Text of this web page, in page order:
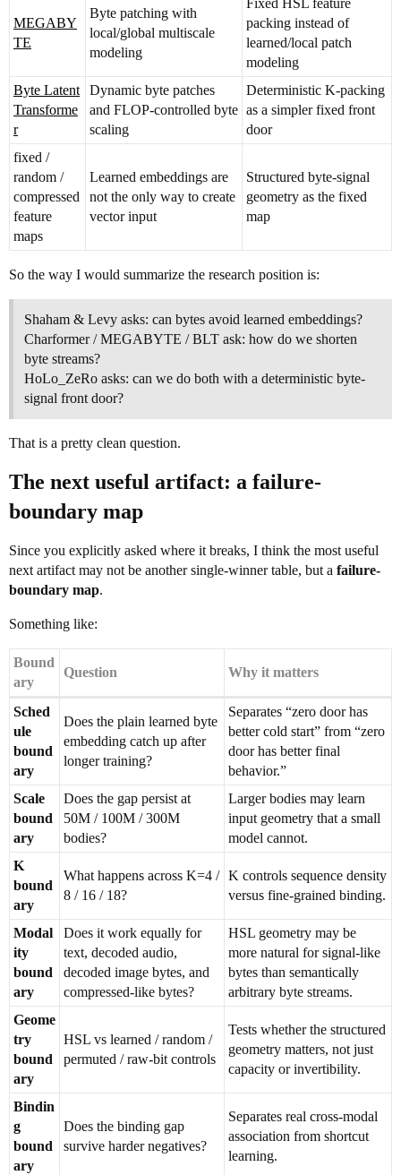
MEGABY
TE
Byte patching with
local/global multiscale
modeling
Fixed HSL feature
packing instead of
learned/local patch
modeling
Byte Latent
Transforme
r
Dynamic byte patches
and FLOP-controlled byte
scaling
Deterministic K-packing
as a simpler fixed front
door
fixed /
random /
compressed
feature
maps
Learned embeddings are
not the only way to create
vector input
Structured byte-signal
geometry as the fixed
map
So the way I would summarize the research position is:
Shaham & Levy asks: can bytes avoid learned embeddings?
Charformer / MEGABYTE / BLT ask: how do we shorten
byte streams?
HoLo_ZeRo asks: can we do both with a deterministic byte-
signal front door?
That is a pretty clean question.
The next useful artifact: a failure-
boundary map
Since you explicitly asked where it breaks, I think the most useful
next artifact may not be another single-winner table, but a failure-
boundary map.
Something like:
Bound
ary
Question Why it matters
Sched
ule
bound
ary
Does the plain learned byte
embedding catch up after
longer training?
Separates “zero door has
better cold start” from “zero
door has better final
behavior.”
Scale
bound
ary
Does the gap persist at
50M / 100M / 300M
bodies?
Larger bodies may learn
input geometry that a small
model cannot.
K
bound
ary
What happens across K=4 /
8 / 16 / 18?
K controls sequence density
versus fine-grained binding.
Modal
ity
bound
ary
Does it work equally for
text, decoded audio,
decoded image bytes, and
compressed-like bytes?
HSL geometry may be
more natural for signal-like
bytes than semantically
arbitrary byte streams.
Geome
try
bound
ary
HSL vs learned / random /
permuted / raw-bit controls
Tests whether the structured
geometry matters, not just
capacity or invertibility.
Bindin
g
bound
ary
Does the binding gap
survive harder negatives?
Separates real cross-modal
association from shortcut
learning.